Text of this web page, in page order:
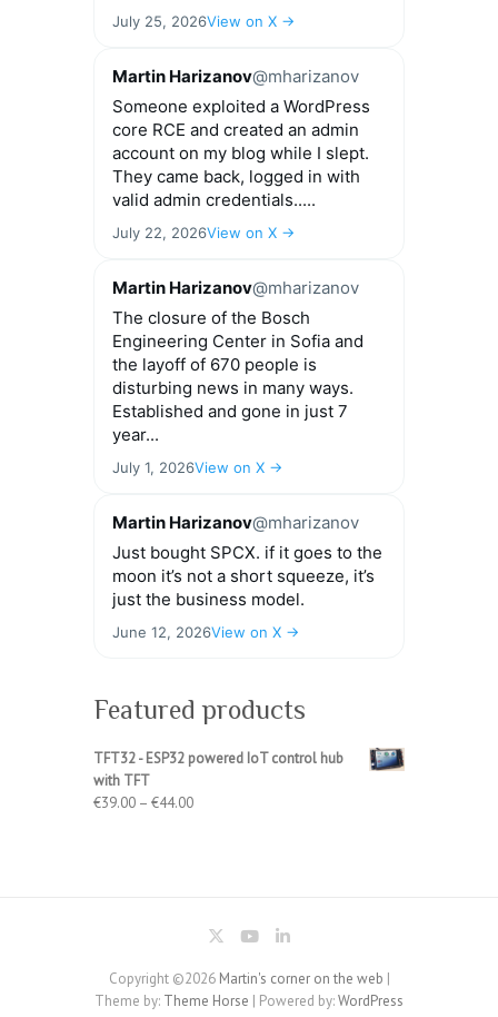
July 25, 2026View on X →
Martin Harizanov@mharizanov
Someone exploited a WordPress
core RCE and created an admin
account on my blog while I slept.
They came back, logged in with
valid admin credentials.....
July 22, 2026View on X →
Martin Harizanov@mharizanov
The closure of the Bosch
Engineering Center in Sofia and
the layoff of 670 people is
disturbing news in many ways.
Established and gone in just 7
year...
July 1, 2026View on X →
Martin Harizanov@mharizanov
Just bought SPCX. if it goes to the
moon it’s not a short squeeze, it’s
just the business model.
June 12, 2026View on X →
Featured products
TFT32 - ESP32 powered IoT control hub
with TFT
€39.00 – €44.00Price
Copyright ©2026 Martin's corner on the web |
Theme by: Theme Horse | Powered by:WordPress